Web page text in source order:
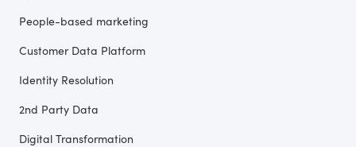
People-based marketing
Customer Data Platform
Identity Resolution
2nd Party Data
Digital Transformation